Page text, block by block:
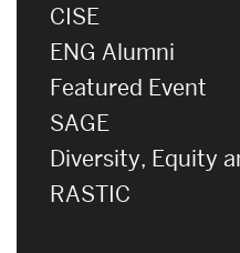
CISE
ENG Alumni
Featured Event
SAGE
Diversity, Equity
RASTIC